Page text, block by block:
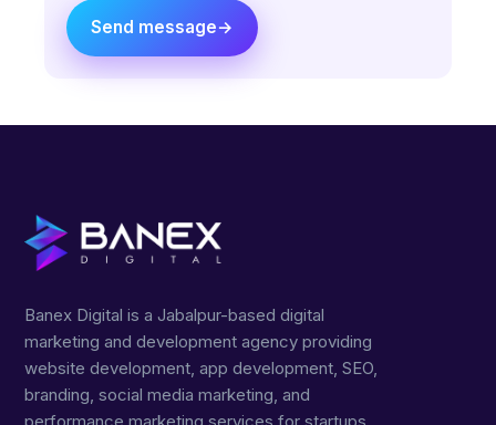
Send message
Banex Digital is a Jabalpur-based digital
marketing and development agency providing
website development, app development, SEO,
branding, social media marketing, and